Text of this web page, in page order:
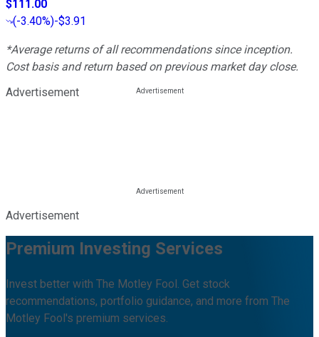
$111.00
(-3.40%)-$3.91
*Average returns of all recommendations since inception.
Cost basis and return based on previous market day close.
Advertisement
Advertisement
Premium Investing Services
Invest better with The Motley Fool. Get stock
recommendations, portfolio guidance, and more from The
Motley Fool's premium services.